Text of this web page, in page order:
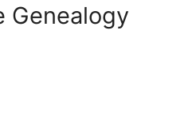
Genealogy